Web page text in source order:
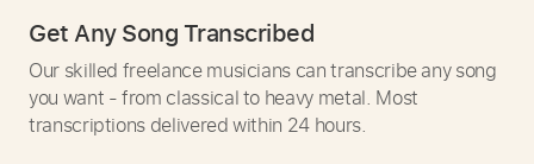
Get Any Song Transcribed
Our skilled freelance musicians can transcribe any song
you want - from classical to heavy metal. Most
transcriptions delivered within 24 hours.